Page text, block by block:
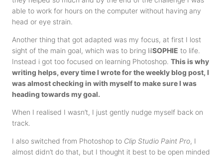
able to work for hours on the computer without having any
head or eye strain.
Another thing that got adapted was my focus, at first I lost
sight of the main goal, which was to bring lilSOPHIE to life.
Instead i got too focused on learning Photoshop. This is why
writing helps, every time I wrote for the weekly blog post, I
was almost checking in with myself to make sure I was
heading towards my goal.
When I realised I wasn’t, I just gently nudge myself back on
track.
I also switched from Photoshop to Clip Studio Paint Pro, I
almost didn’t do that, but I thought it best to be open minded